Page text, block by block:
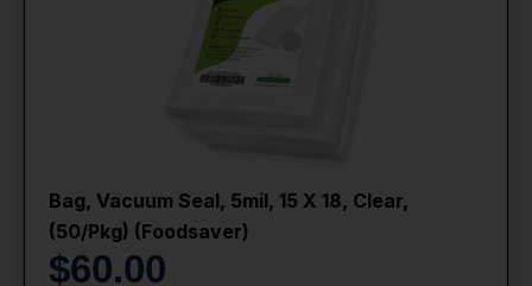
Bag, Vacuum Seal, 5mil, 15 X 18, Clear,
(50/pkg) (foodsaver)
$60.00